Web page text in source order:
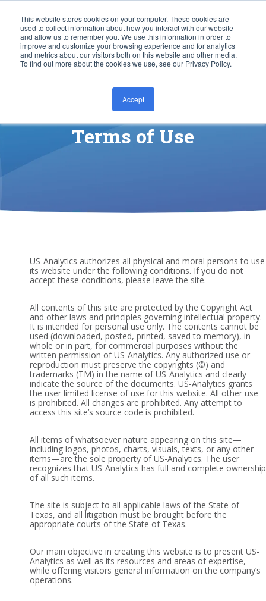
This website stores cookies on your computer. These cookies are
used to collect information about how you interact with our website
and allow us to remember you. We use this information in order to
improve and customize your browsing experience and for analytics
and metrics about our visitors both on this website and other media.
To find out more about the cookies we use, see our Privacy Policy.
Accept
CONTACT US
Terms of Use
US-Analytics authorizes all physical and moral persons to use
its website under the following conditions. If you do not
accept these conditions, please leave the site.
All contents of this site are protected by the Copyright Act
and other laws and principles governing intellectual property.
It is intended for personal use only. The contents cannot be
used (downloaded, posted, printed, saved to memory), in
whole or in part, for commercial purposes without the
written permission of US-Analytics. Any authorized use or
reproduction must preserve the copyrights (©) and
trademarks (TM) in the name of US-Analytics and clearly
indicate the source of the documents. US-Analytics grants
the user limited license of use for this website. All other use
is prohibited. All changes are prohibited. Any attempt to
access this site’s source code is prohibited.
All items of whatsoever nature appearing on this site—
including logos, photos, charts, visuals, texts, or any other
items—are the sole property of US-Analytics. The user
recognizes that US-Analytics has full and complete ownership
of all such items.
The site is subject to all applicable laws of the State of
Texas, and all litigation must be brought before the
appropriate courts of the State of Texas.
Our main objective in creating this website is to present US-
Analytics as well as its resources and areas of expertise,
while offering visitors general information on the company’s
operations.